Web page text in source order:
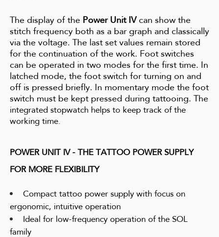
The display of the Power Unit IVcan show the
stitch frequency both as a bar graph and classically
via the voltage. The last set values remain stored
for the continuation of the work. Foot switches
can be operated in two modes for the first time. In
latched mode, the foot switch for turning on and
off is pressed briefly. In momentary mode the foot
switch must be kept pressed during tattooing. The
integrated stopwatch helps to keep track of the
working time.
POWER UNIT IV - THE TATTOO POWER SUPPLY
FOR MORE FLEXIBILITY
Compact tattoo power supply with focus on
ergonomic, intuitive operation
Ideal for low-frequency operation of the SOL
family